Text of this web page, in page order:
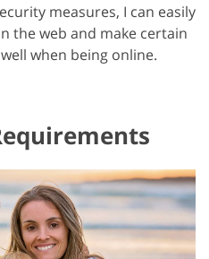
measures, I can easily
the web and make certain
when being online.